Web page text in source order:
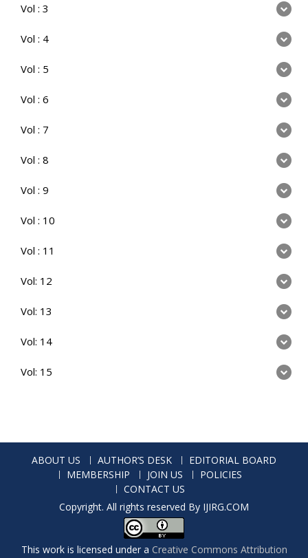
Vol : 3
Vol : 4
Vol : 5
Vol : 6
Vol : 7
Vol : 8
Vol : 9
Vol : 10
Vol : 11
Vol: 12
Vol: 13
Vol: 14
Vol: 15
ABOUT US AUTHOR’S DESK
EDITORIAL BOARD
MEMBERSHIP
JOIN US
POLICIES
CONTACT US
Copyright. All rights reserved By IJIRG.COM
This work is licensed under a Creative Commons Attribution